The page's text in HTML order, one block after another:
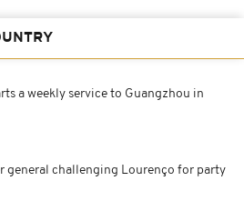
a weekly service to Guangzhou in
general challenging Lourenço for party